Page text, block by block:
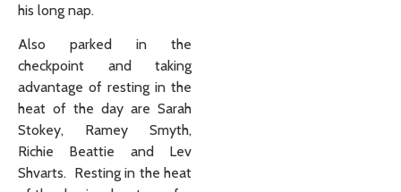
his long nap.
Also parked in the
checkpoint and taking
advantage of resting in the
heat of the day are Sarah
Stokey, Ramey Smyth,
Richie Beattie and Lev
Shvarts. Resting in the heat